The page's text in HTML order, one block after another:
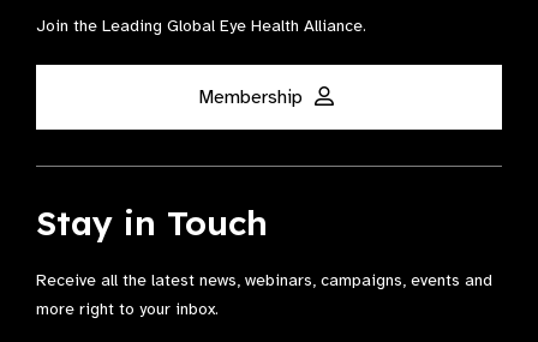
Join the Leading Global Eye Health Alliance​.
Membership
Stay in Touch
Receive all the latest news, webinars, campaigns, events and
more right to your inbox.